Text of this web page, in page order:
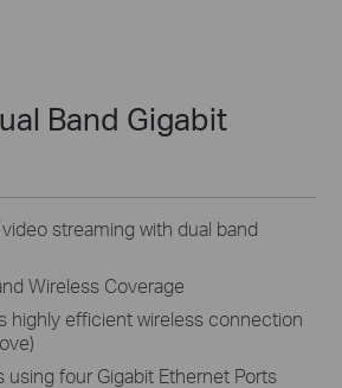
Band Gigabit
streaming with dual band
Wireless Coverage
highly efficient wireless connection
four Gigabit Ethernet Ports